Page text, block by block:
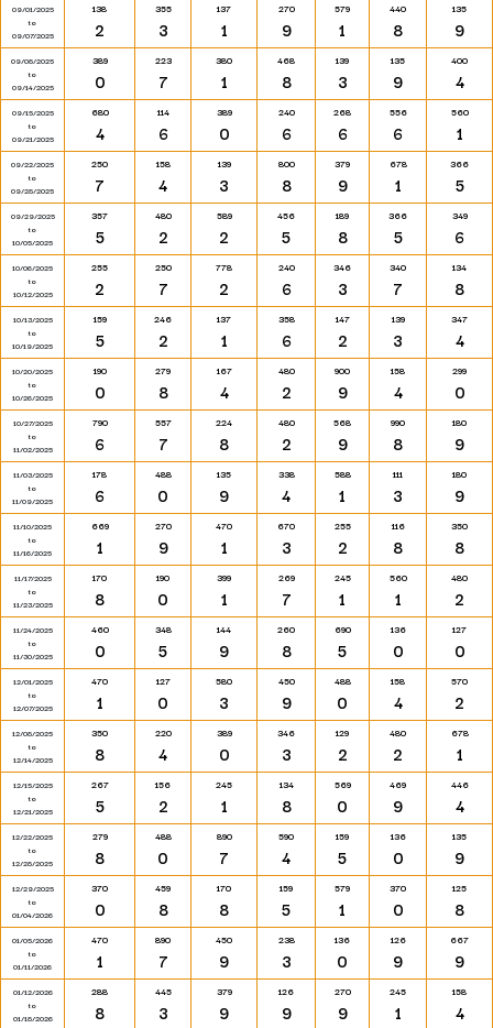
09/01/2025
to
09/07/2025
138
2
355
3
137
1
270
9
579
1
440
8
135
9
09/08/2025
to
09/14/2025
389
0
223
7
380
1
468
8
139
3
135
9
400
4
09/15/2025
to
09/21/2025
680
4
114
6
389
0
240
6
268
6
556
6
560
1
09/22/2025
to
09/28/2025
250
7
158
4
139
3
800
8
379
9
678
1
366
5
09/29/2025
to
10/05/2025
357
5
480
2
589
2
456
5
189
8
366
5
349
6
10/06/2025
to
10/12/2025
255
2
250
7
778
2
240
6
346
3
340
7
134
8
10/13/2025
to
10/19/2025
159
5
246
2
137
1
358
6
147
2
139
3
347
4
10/20/2025
to
10/26/2025
190
0
279
8
167
4
480
2
900
9
158
4
299
0
10/27/2025
to
11/02/2025
790
6
557
7
224
8
480
2
568
9
990
8
180
9
11/03/2025
to
11/09/2025
178
6
488
0
135
9
338
4
588
1
111
3
180
9
11/10/2025
to
11/16/2025
669
1
270
9
470
1
670
3
255
2
116
8
350
8
11/17/2025
to
11/23/2025
170
8
190
0
399
1
269
7
245
1
560
1
480
2
11/24/2025
to
11/30/2025
460
0
348
5
144
9
260
8
690
5
136
0
127
0
12/01/2025
to
12/07/2025
470
1
127
0
580
3
450
9
488
0
158
4
570
2
12/08/2025
to
12/14/2025
350
8
220
4
389
0
346
3
129
2
480
2
678
1
12/15/2025
to
12/21/2025
267
5
156
2
245
1
134
8
569
0
469
9
446
4
12/22/2025
to
12/28/2025
279
8
488
0
890
7
590
4
159
5
136
0
135
9
12/29/2025
to
01/04/2026
370
0
459
8
170
8
159
5
579
1
370
0
125
8
01/05/2026
to
01/11/2026
470
1
890
7
450
9
238
3
136
0
126
9
667
9
01/12/2026
to
01/18/2026
288
8
445
3
379
9
126
9
270
9
245
1
158
4